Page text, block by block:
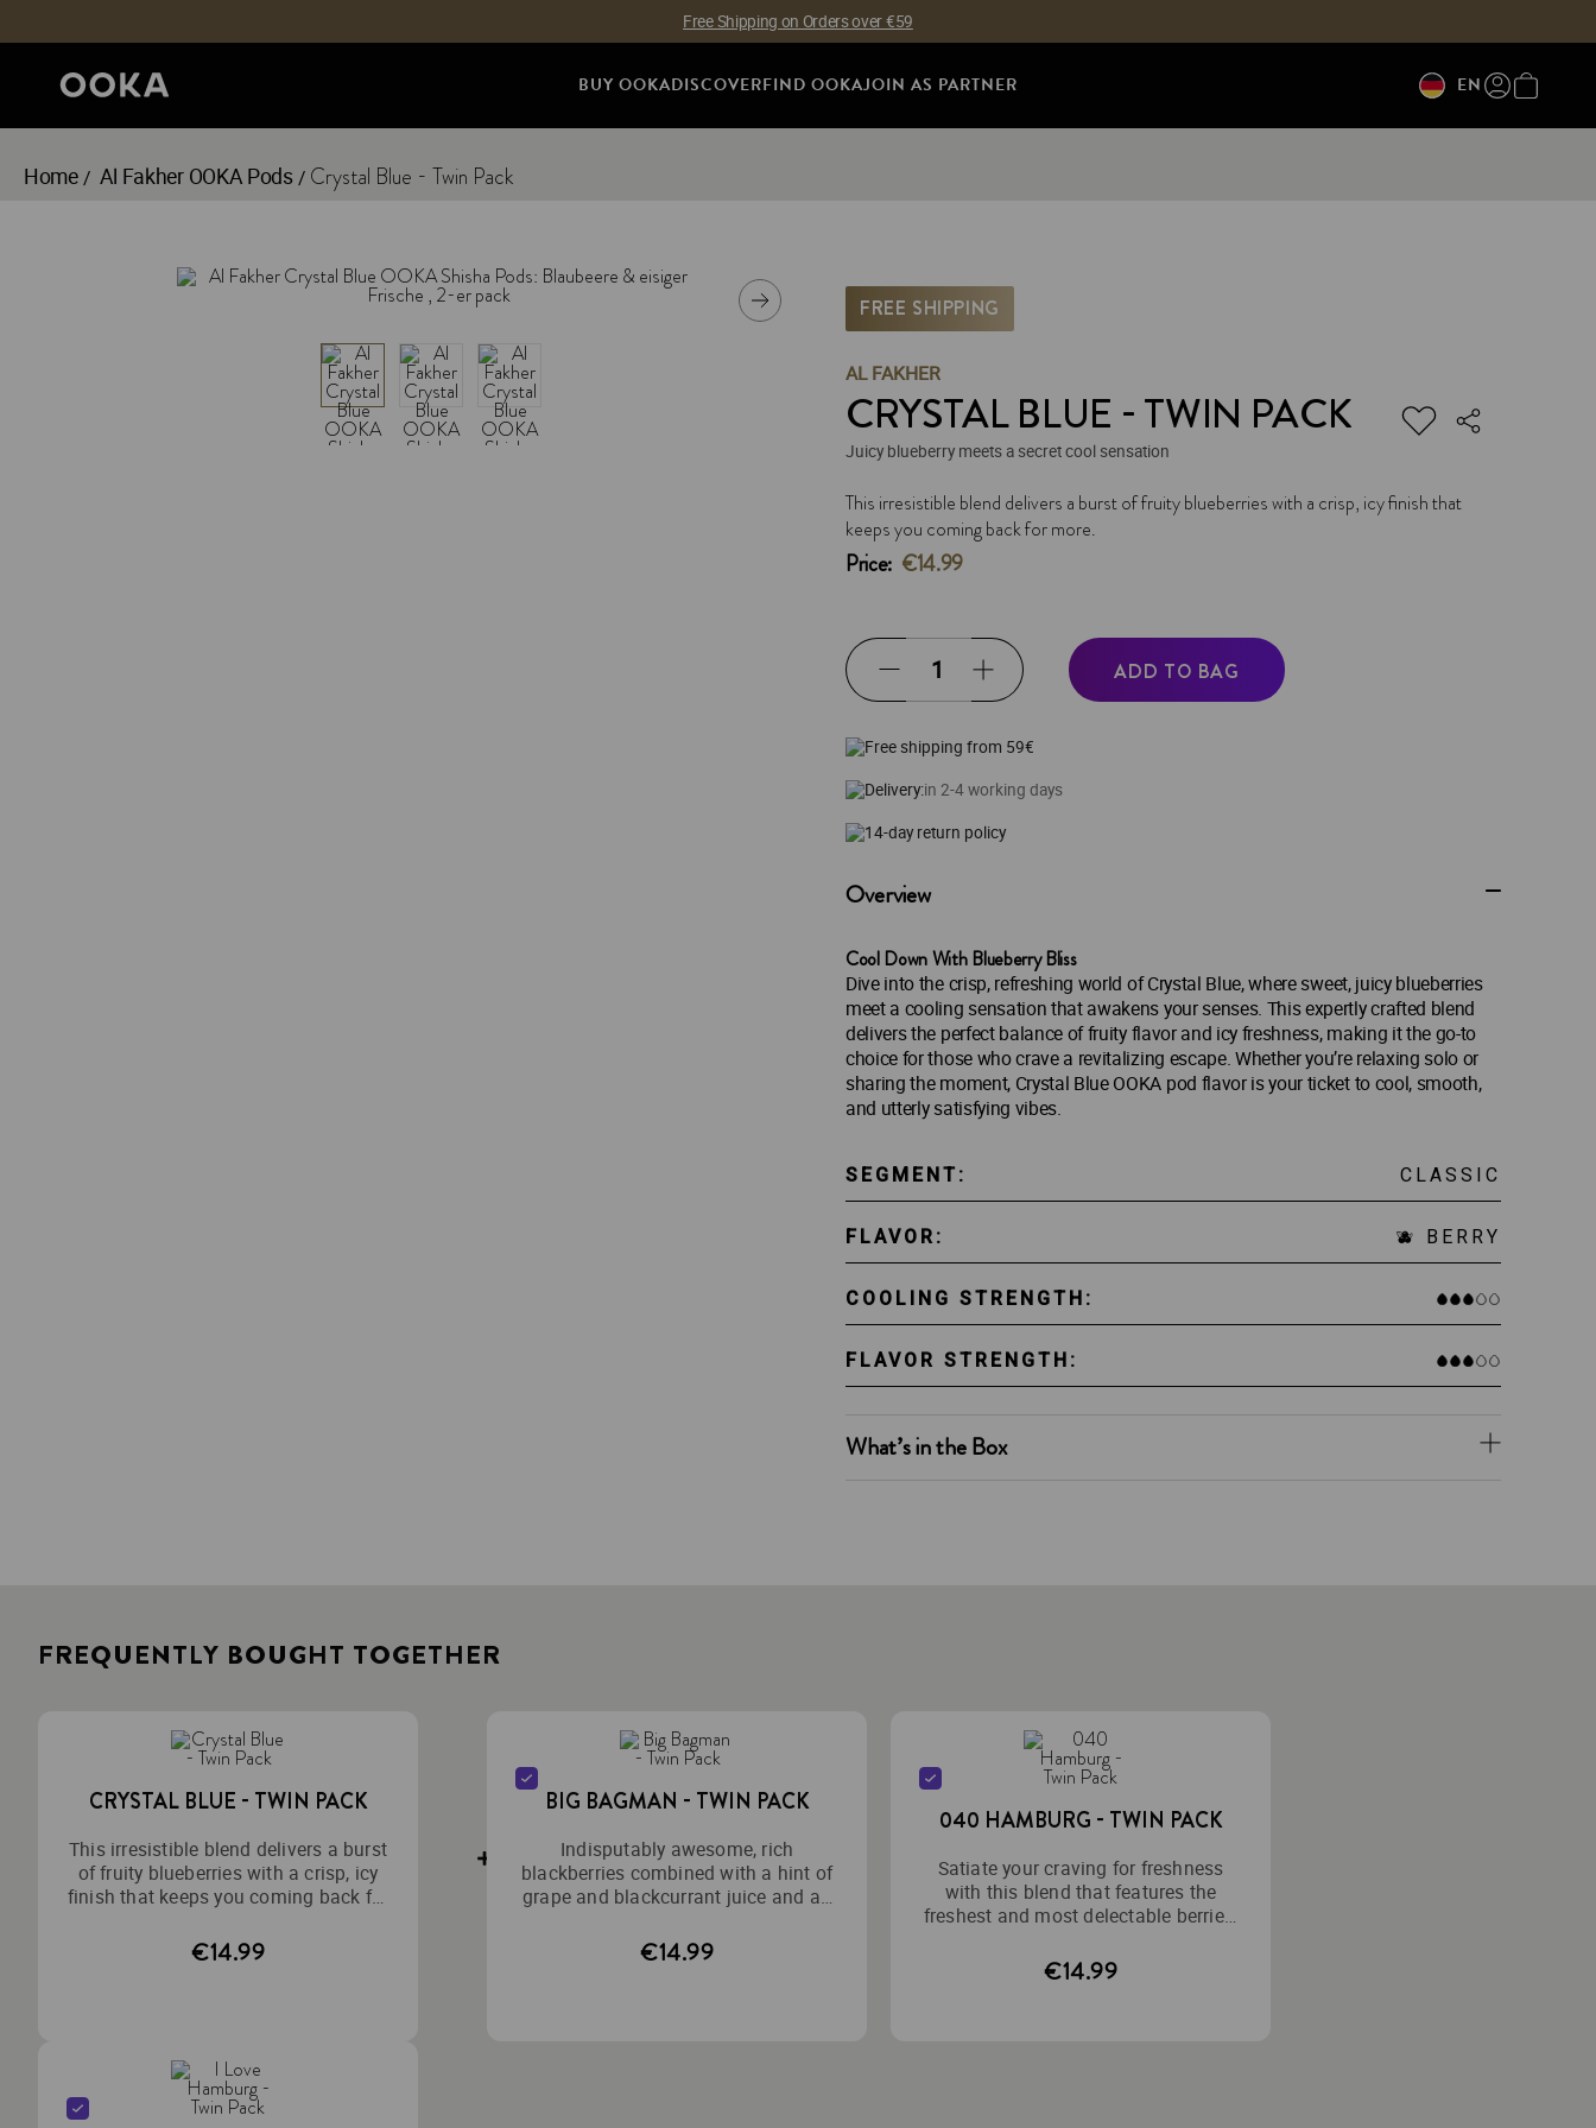
Free Shipping on Orders over €59
BUY OOKADISCOVERFIND OOKAJOIN AS PARTNER EN
Home/ Al Fakher OOKA Pods / Crystal Blue - Twin Pack
FREE SHIPPING
AL FAKHER
CRYSTAL BLUE - TWIN PACK
Juicy blueberry meets a secret cool sensation
This irresistible blend delivers a burst of fruity blueberries with a crisp, icy finish that
keeps you coming back for more.
Price: €14.99
ADD TO BAG
Free shipping from 59€
Delivery:in 2-4 working days
14-day return policy
Overview
Cool Down With Blueberry Bliss
Dive into the crisp, refreshing world of Crystal Blue, where sweet, juicy blueberries
meet a cooling sensation that awakens your senses. This expertly crafted blend
delivers the perfect balance of fruity flavor and icy freshness, making it the go-to
choice for those who crave a revitalizing escape. Whether you’re relaxing solo or
sharing the moment, Crystal Blue OOKA pod flavor is your ticket to cool, smooth,
and utterly satisfying vibes.
SEGMENT: CLASSIC
FLAVOR: 🫐 BERRY
COOLING STRENGTH:
FLAVOR STRENGTH:
What’s in the Box
FREQUENTLY BOUGHT TOGETHER
CRYSTAL BLUE - TWIN PACK
This irresistible blend delivers a burst
of fruity blueberries with a crisp, icy
finish that keeps you coming back for
€14.99
BIG BAGMAN - TWIN PACK
Indisputably awesome, rich
blackberries combined with a hint of
grape and blackcurrant juice and an
€14.99
040 HAMBURG - TWIN PACK
Satiate your craving for freshness
with this blend that features the
freshest and most delectable berries,
€14.99